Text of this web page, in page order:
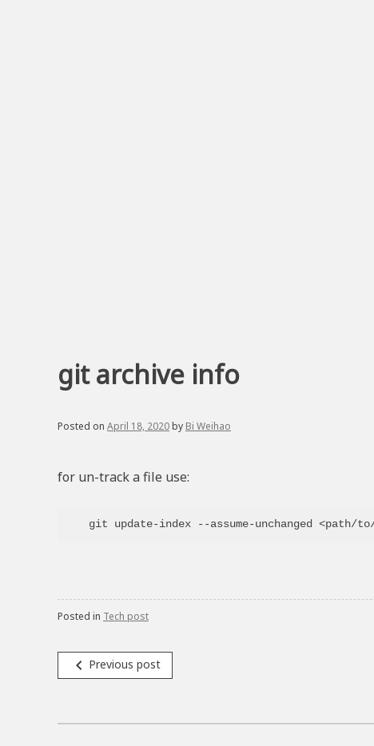
git archive info
Posted on April 18, 2020by Bi Weihao
for un-track a file use:
Posted in Tech post
Post
navigation
navigate_before Previous post